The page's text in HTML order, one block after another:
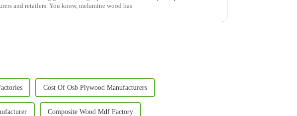
and retailers. You know, melamine wood has
Cost Of Osb Plywood Manufacturers
Composite Wood Mdf Factory